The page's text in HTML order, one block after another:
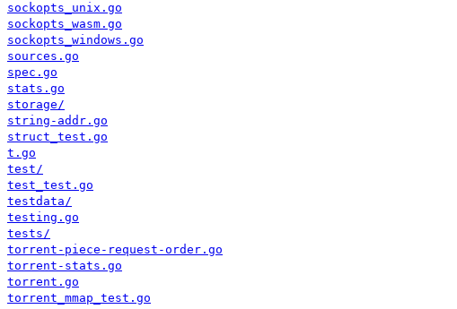
sockopts_unix.go
sockopts_wasm.go
sockopts_windows.go
sources.go
spec.go
stats.go
storage/
string-addr.go
struct_test.go
t.go
test/
test_test.go
testdata/
testing.go
tests/
torrent-piece-request-order.go
torrent-stats.go
torrent.go
torrent_mmap_test.go